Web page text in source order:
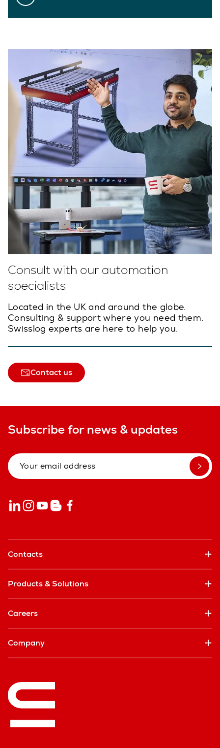
Consult with our automation
specialists
Located in the UK and around the globe.
Consulting & support where you need them.
Swisslog experts are here to help you.
Contact us
Subscribe for news & updates
Contacts
Products & Solutions
Careers
Company